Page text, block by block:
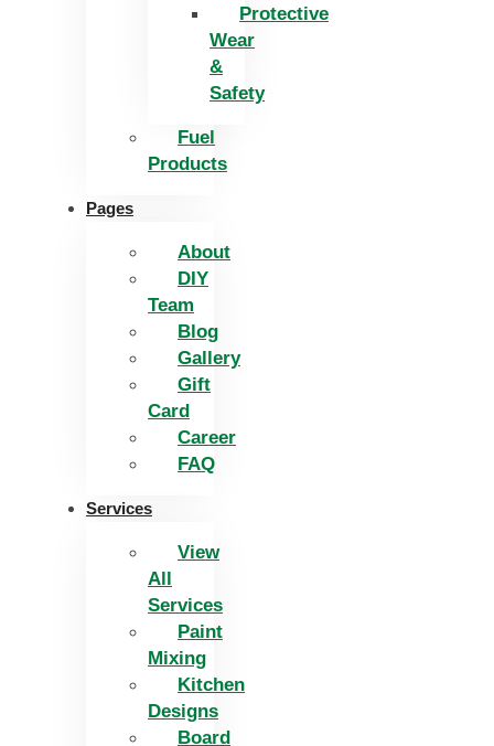
Protective
Wear
&
Safety
Fuel
Products
Pages
About
DIY
Team
Blog
Gallery
Gift
Card
Career
FAQ
Services
View
All
Services
Paint
Mixing
Kitchen
Designs
Board